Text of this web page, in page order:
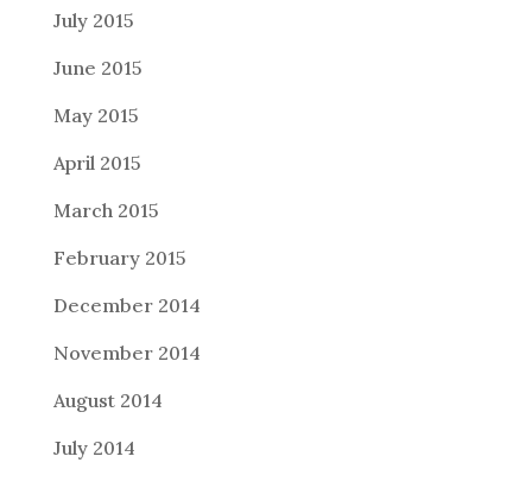
July 2015
June 2015
May 2015
April 2015
March 2015
February 2015
December 2014
November 2014
August 2014
July 2014